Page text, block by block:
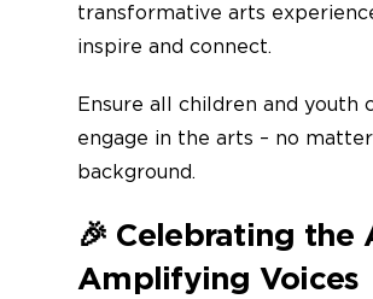
transformative arts
inspire and connect.
Ensure all children and youth
engage in the arts – no
background.
🎉 Celebrating the
Amplifying Voices